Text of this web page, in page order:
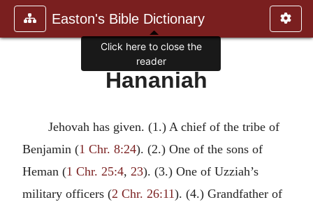
Easton's Bible Dictionary
Hananiah
Jehovah has given. (1.) A chief of the tribe of
Benjamin (1 Chr. 8:24). (2.) One of the sons of
Heman (1 Chr. 25:4, 23). (3.) One of Uzziah’s
military officers (2 Chr. 26:11). (4.) Grandfather of
Click here to close the
reader